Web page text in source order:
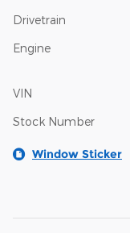
Drivetrain
Engine
VIN
Stock Number
Window Sticker